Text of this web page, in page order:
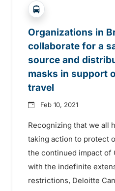
?php _e('Transit
Organizations in
collaborate for a
source and
masks in support
travel
Feb 10, 2021
Recognizing that we all
taking action to protect
the continued impact of
with the indefinite
restrictions, Deloitte